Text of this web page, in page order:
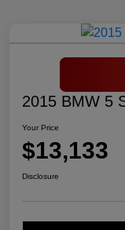
2015 BMW 5
Your Price
$13,133
Disclosure